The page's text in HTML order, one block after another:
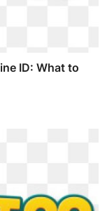
ID: What to